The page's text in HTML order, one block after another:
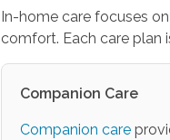
In-home care focuses
comfort. Each care plan
Companion Care
Companion care